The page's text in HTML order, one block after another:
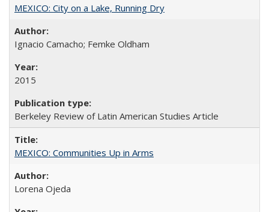
MEXICO: City on a Lake, Running Dry
Ignacio Camacho; Femke Oldham
2015
Berkeley Review of Latin American Studies Article
MEXICO: Communities Up in Arms
Lorena Ojeda